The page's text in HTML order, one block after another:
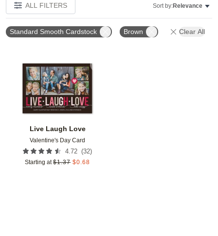
ALL FILTERS Sort by:Relevance
Standard Smooth Cardstock Brown Clear All
Live Laugh Love
Valentine's Day Card
4.72 (32)
Starting at $1.37 $0.68